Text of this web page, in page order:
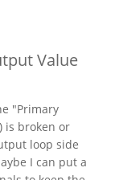
Value
"Primary
is broken or
loop side
I can put a